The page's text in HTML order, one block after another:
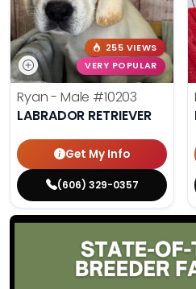
255 VIEWS
VERY POPULAR
Ryan - Male #10203
LABRADOR RETRIEVER
Get My Info
(606) 329-0357